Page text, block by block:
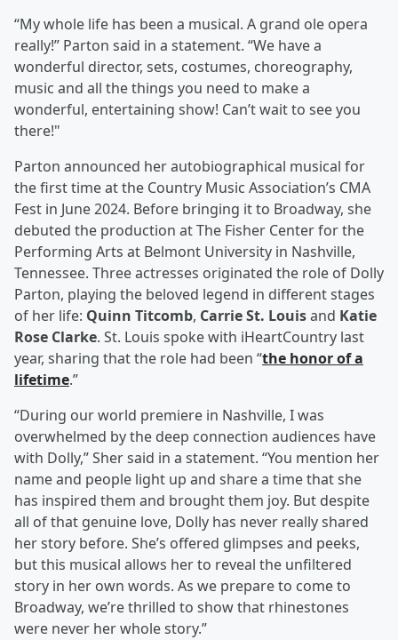
“My whole life has been a musical. A grand ole opera
really!” Parton said in a statement. “We have a
wonderful director, sets, costumes, choreography,
music and all the things you need to make a
wonderful, entertaining show! Can’t wait to see you
there!"
Parton announced her autobiographical musical for
the first time at the Country Music Association’s CMA
Fest in June 2024. Before bringing it to Broadway, she
debuted the production at The Fisher Center for the
Performing Arts at Belmont University in Nashville,
Tennessee. Three actresses originated the role of Dolly
Parton, playing the beloved legend in different stages
of her life: Quinn Titcomb, Carrie St. Louisand Katie
Rose Clarke. St. Louis spoke with iHeartCountry last
year, sharing that the role had been “the honor of a
lifetime.”
“During our world premiere in Nashville, I was
overwhelmed by the deep connection audiences have
with Dolly,” Sher said in a statement. “You mention her
name and people light up and share a time that she
has inspired them and brought them joy. But despite
all of that genuine love, Dolly has never really shared
her story before. She’s offered glimpses and peeks,
but this musical allows her to reveal the unfiltered
story in her own words. As we prepare to come to
Broadway, we’re thrilled to show that rhinestones
were never her whole story.”